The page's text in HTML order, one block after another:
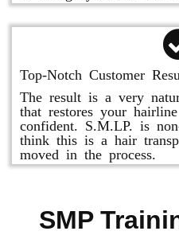
Top-Notch Customer
The result is a very
that restores your
confident. S.M.LP. is
think this is a hair
moved in the process.
SMP